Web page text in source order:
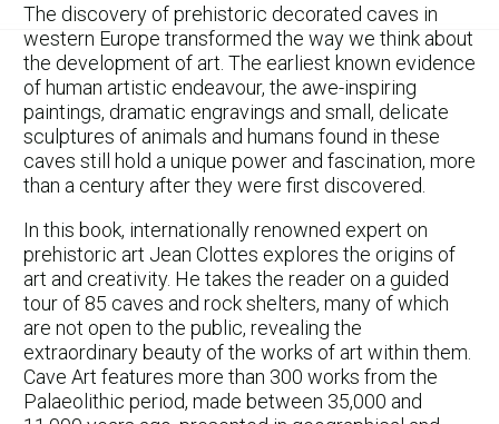
The discovery of prehistoric decorated caves in
western Europe transformed the way we think about
the development of art. The earliest known evidence
of human artistic endeavour, the awe-inspiring
paintings, dramatic engravings and small, delicate
sculptures of animals and humans found in these
caves still hold a unique power and fascination, more
than a century after they were first discovered.
In this book, internationally renowned expert on
prehistoric art Jean Clottes explores the origins of
art and creativity. He takes the reader on a guided
tour of 85 caves and rock shelters, many of which
are not open to the public, revealing the
extraordinary beauty of the works of art within them.
Cave Art features more than 300 works from the
Palaeolithic period, made between 35,000 and